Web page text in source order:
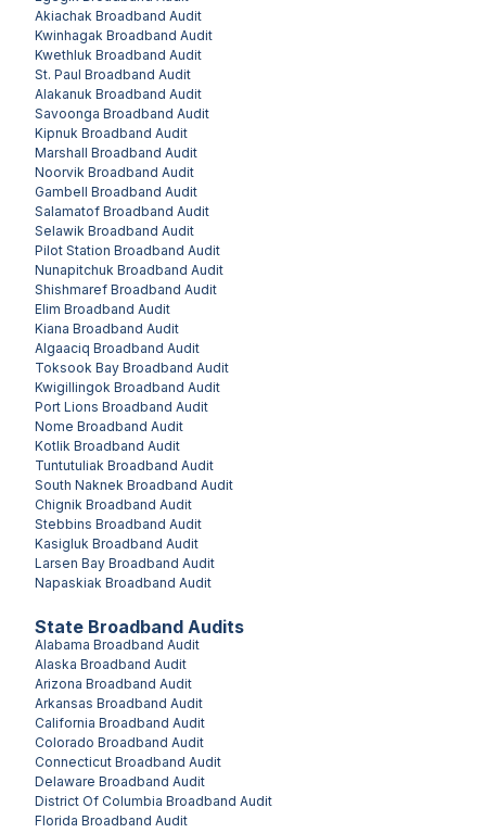
State Broadband Audits
Alabama Broadband Audit
Alaska Broadband Audit
Arizona Broadband Audit
Arkansas Broadband Audit
California Broadband Audit
Colorado Broadband Audit
Connecticut Broadband Audit
Delaware Broadband Audit
District Of Columbia Broadband Audit
Florida Broadband Audit
Akiachak Broadband Audit
Kwinhagak Broadband Audit
Kwethluk Broadband Audit
St. Paul Broadband Audit
Alakanuk Broadband Audit
Savoonga Broadband Audit
Kipnuk Broadband Audit
Marshall Broadband Audit
Noorvik Broadband Audit
Gambell Broadband Audit
Salamatof Broadband Audit
Selawik Broadband Audit
Pilot Station Broadband Audit
Nunapitchuk Broadband Audit
Shishmaref Broadband Audit
Elim Broadband Audit
Kiana Broadband Audit
Algaaciq Broadband Audit
Toksook Bay Broadband Audit
Kwigillingok Broadband Audit
Port Lions Broadband Audit
Nome Broadband Audit
Kotlik Broadband Audit
Tuntutuliak Broadband Audit
South Naknek Broadband Audit
Chignik Broadband Audit
Stebbins Broadband Audit
Kasigluk Broadband Audit
Larsen Bay Broadband Audit
Napaskiak Broadband Audit